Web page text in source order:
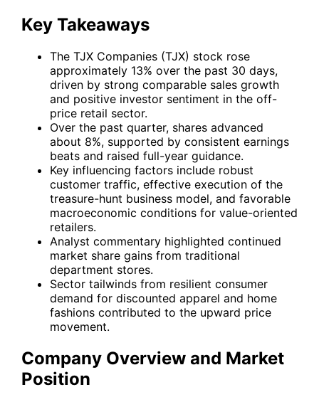
Key Takeaways
The TJX Companies (TJX) stock rose
approximately 13% over the past 30 days,
driven by strong comparable sales growth
and positive investor sentiment in the off-
price retail sector.
Over the past quarter, shares advanced
about 8%, supported by consistent earnings
beats and raised full-year guidance.
Key influencing factors include robust
customer traffic, effective execution of the
treasure-hunt business model, and favorable
macroeconomic conditions for value-oriented
retailers.
Analyst commentary highlighted continued
market share gains from traditional
department stores.
Sector tailwinds from resilient consumer
demand for discounted apparel and home
fashions contributed to the upward price
movement.
Company Overview and Market
Position